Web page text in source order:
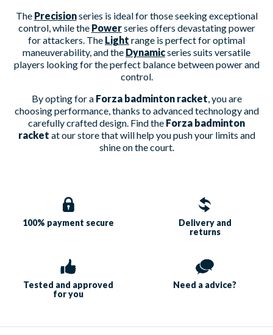
The Precisionseries is ideal for those seeking exceptional
control, while the Powerseries offers devastating power
for attackers. The Light range is perfect for optimal
maneuverability, and the Dynamicseries suits versatile
players looking for the perfect balance between power and
control.
By opting for a Forza badminton racket, you are
choosing performance, thanks to advanced technology and
carefully crafted design. Find the Forza badminton
racket at our store that will help you push your limits and
shine on the court.
100% payment secure
Delivery and
returns
Tested and approved
for you
Need a advice?